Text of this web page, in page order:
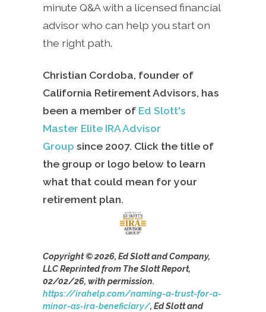
minute Q&A with a licensed financial
advisor who can help you start on
the right path.
Christian Cordoba, founder of
California Retirement Advisors, has
been a member of Ed Slott's
Master Elite IRA Advisor
Group since 2007. Click the title of
the group or logo below to learn
what that could mean for your
retirement plan.
Copyright © 2026, Ed Slott and Company,
LLC Reprinted from The Slott Report,
02/02/26, with permission.
https://irahelp.com/naming-a-trust-for-a-
minor-as-ira-beneficiary/, Ed Slott and